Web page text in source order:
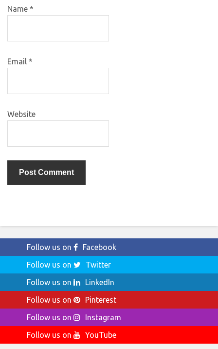
Name *
Email *
Website
Follow us on
Facebook
Follow us on
Twitter
Follow us on
LinkedIn
Follow us on
Pinterest
Follow us on
Instagram
Follow us on
YouTube